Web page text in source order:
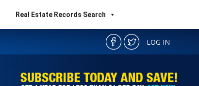
Real Estate Records Search
LOG IN